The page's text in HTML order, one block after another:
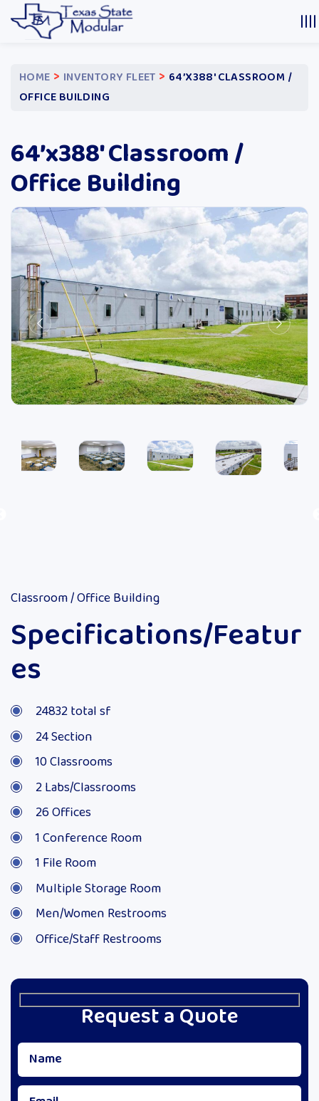
HOME > INVENTORY FLEET > 64’X388′ CLASSROOM /
OFFICE BUILDING
64’x388′ Classroom /
Office Building
Classroom / Office Building
Specifications/Featur
es
24832 total sf
24 Section
10 Classrooms
2 Labs/Classrooms
26 Offices
1 Conference Room
1 File Room
Multiple Storage Room
Men/Women Restrooms
Office/Staff Restrooms
Request a Quote